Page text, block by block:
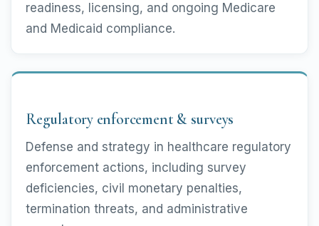
readiness, licensing, and ongoing Medicare
and Medicaid compliance.
Regulatory enforcement & surveys
Defense and strategy in healthcare regulatory
enforcement actions, including survey
deficiencies, civil monetary penalties,
termination threats, and administrative